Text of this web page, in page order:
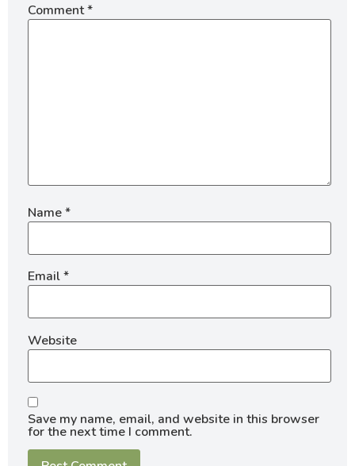
Comment*
Name*
Email*
Website
Save my name, email, and website in this browser
for the next time I comment.